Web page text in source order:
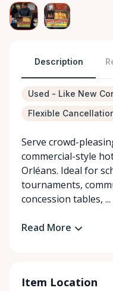
Description
Used - Like New
Flexible
Serve crowd-
commercial-style
Orléans. Ideal for
tournaments,
concession tables, ...
Read More
Item Location